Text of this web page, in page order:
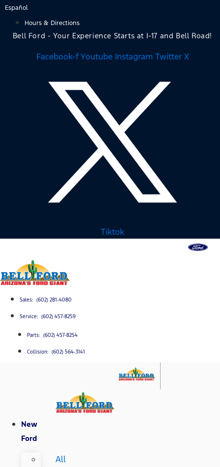
Skip
content
Español
Hours & Directions
Bell Ford - Your Experience Starts at I-17 and Bell Road!
Facebook-f Youtube Instagram Twitter X
Tiktok
Sales: (602) 281-4080
Service: (602) 457-8259
Parts: (602) 457-8254
Collision: (602) 564-3141
New
Ford
All